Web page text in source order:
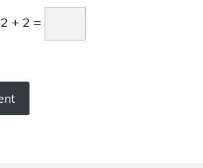
2 + 2 =